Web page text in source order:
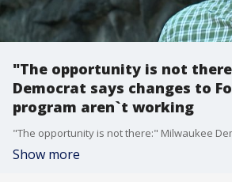
"The opportunity is not
Democrat says changes to
program aren`t working
Show more